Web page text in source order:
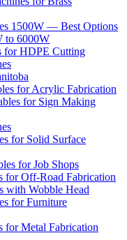
1500W — Best Options
to 6000W
for HDPE Cutting
for Acrylic Fabrication
for Sign Making
for Solid Surface
for Job Shops
for Off-Road Fabrication
with Wobble Head
for Furniture
for Metal Fabrication